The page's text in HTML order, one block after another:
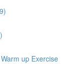
up Exercise